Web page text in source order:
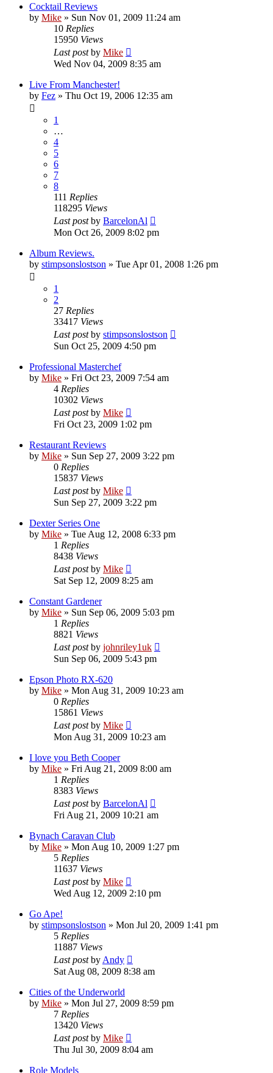
Cocktail Reviews
by Mike » Sun Nov 01, 2009 11:24 am
10 Replies
15950 Views
Last postby Mike
Wed Nov 04, 2009 8:35 am
Live From Manchester!
by Fez » Thu Oct 19, 2006 12:35 am
1
…
4
5
6
7
8
111 Replies
118295 Views
Last postby BarcelonAl
Mon Oct 26, 2009 8:02 pm
Album Reviews.
by stimpsonslostson » Tue Apr 01, 2008 1:26 pm
1
2
27 Replies
33417 Views
Last postby stimpsonslostson
Sun Oct 25, 2009 4:50 pm
Professional Masterchef
by Mike » Fri Oct 23, 2009 7:54 am
4 Replies
10302 Views
Last postby Mike
Fri Oct 23, 2009 1:02 pm
Restaurant Reviews
by Mike » Sun Sep 27, 2009 3:22 pm
0 Replies
15837 Views
Last postby Mike
Sun Sep 27, 2009 3:22 pm
Dexter Series One
by Mike » Tue Aug 12, 2008 6:33 pm
1 Replies
8438 Views
Last postby Mike
Sat Sep 12, 2009 8:25 am
Constant Gardener
by Mike » Sun Sep 06, 2009 5:03 pm
1 Replies
8821 Views
Last postby johnriley1uk
Sun Sep 06, 2009 5:43 pm
Epson Photo RX-620
by Mike » Mon Aug 31, 2009 10:23 am
0 Replies
15861 Views
Last postby Mike
Mon Aug 31, 2009 10:23 am
I love you Beth Cooper
by Mike » Fri Aug 21, 2009 8:00 am
1 Replies
8383 Views
Last postby BarcelonAl
Fri Aug 21, 2009 10:21 am
Bynach Caravan Club
by Mike » Mon Aug 10, 2009 1:27 pm
5 Replies
11637 Views
Last postby Mike
Wed Aug 12, 2009 2:10 pm
Go Ape!
by stimpsonslostson » Mon Jul 20, 2009 1:41 pm
5 Replies
11887 Views
Last postby Andy
Sat Aug 08, 2009 8:38 am
Cities of the Underworld
by Mike » Mon Jul 27, 2009 8:59 pm
7 Replies
13420 Views
Last postby Mike
Thu Jul 30, 2009 8:04 am
Role Models